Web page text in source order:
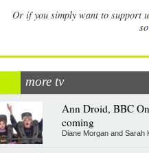
Or if you simply want to support
so
more tv
Ann Droid, BBC
coming
Diane Morgan and Sarah